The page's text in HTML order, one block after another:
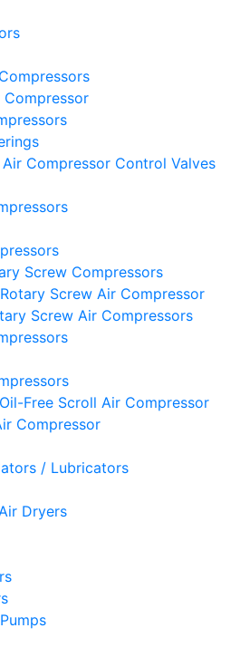
Compressor
Compressor Control Valves
Screw Compressors
Screw Air Compressor
Screw Air Compressors
Free Scroll Air Compressor
Compressor
/ Lubricators
Dryers